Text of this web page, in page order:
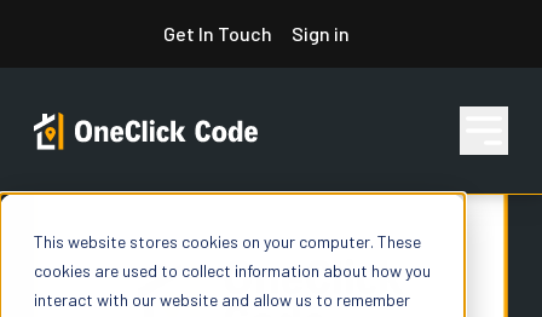
This website stores cookies on your computer. These
cookies are used to collect information about how you
interact with our website and allow us to remember
Get In Touch Sign in
Features